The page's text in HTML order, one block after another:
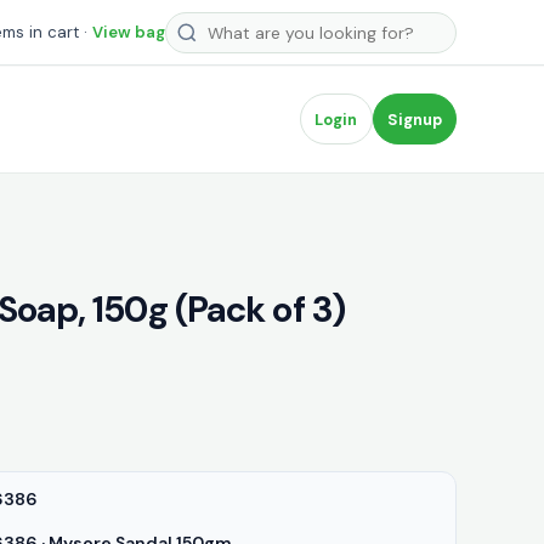
in cart · View bagSearch products
Login Signup
150g (Pack of 3)